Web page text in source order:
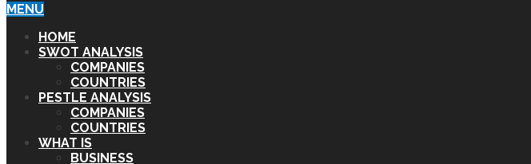
MENU
HOME
SWOT ANALYSIS
COMPANIES
COUNTRIES
PESTLE ANALYSIS
COMPANIES
COUNTRIES
WHAT IS
BUSINESS